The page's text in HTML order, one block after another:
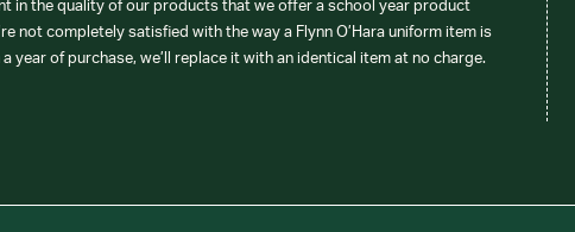
in the quality of our products that we offer a school year product
not completely satisfied with the way a Flynn O’Hara uniform item is
year of purchase, we’ll replace it with an identical item at no charge.